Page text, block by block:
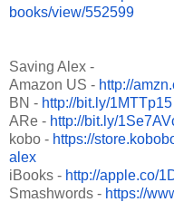
books/view/552599
Saving Alex -
Amazon US - http://
BN - http://bit.ly/1MTTp15
ARe - http://bit.ly/
kobo - https://
alex
iBooks - http://apple.co/
Smashwords - https://